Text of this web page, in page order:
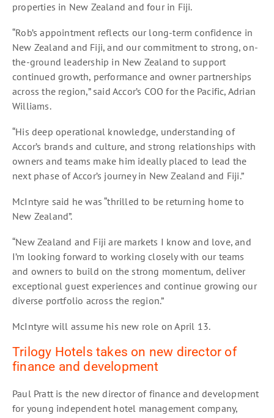
properties in New Zealand and four in Fiji.
“Rob’s appointment reflects our long-term confidence in
New Zealand and Fiji, and our commitment to strong, on-
the-ground leadership in New Zealand to support
continued growth, performance and owner partnerships
across the region,” said Accor’s COO for the Pacific, Adrian
Williams.
“His deep operational knowledge, understanding of
Accor’s brands and culture, and strong relationships with
owners and teams make him ideally placed to lead the
next phase of Accor’s journey in New Zealand and Fiji.”
McIntyre said he was “thrilled to be returning home to
New Zealand”.
“New Zealand and Fiji are markets I know and love, and
I’m looking forward to working closely with our teams
and owners to build on the strong momentum, deliver
exceptional guest experiences and continue growing our
diverse portfolio across the region.”
McIntyre will assume his new role on April 13.
Trilogy Hotels takes on new director of
finance and development
Paul Pratt is the new director of finance and development
for young independent hotel management company,